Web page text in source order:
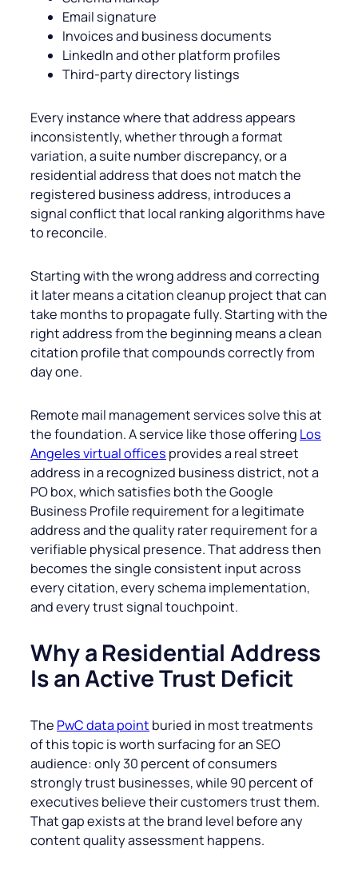
Email signature
Invoices and business documents
LinkedIn and other platform profiles
Third-party directory listings
Every instance where that address appears
inconsistently, whether through a format
variation, a suite number discrepancy, or a
residential address that does not match the
registered business address, introduces a
signal conflict that local ranking algorithms have
to reconcile.
Starting with the wrong address and correcting
it later means a citation cleanup project that can
take months to propagate fully. Starting with the
right address from the beginning means a clean
citation profile that compounds correctly from
day one.
Remote mail management services solve this at
the foundation. A service like those offering Los
Angeles virtual offices provides a real street
address in a recognized business district, not a
PO box, which satisfies both the Google
Business Profile requirement for a legitimate
address and the quality rater requirement for a
verifiable physical presence. That address then
becomes the single consistent input across
every citation, every schema implementation,
and every trust signal touchpoint.
Why a Residential Address
Is an Active Trust Deficit
The PwC data point buried in most treatments
of this topic is worth surfacing for an SEO
audience: only 30 percent of consumers
strongly trust businesses, while 90 percent of
executives believe their customers trust them.
That gap exists at the brand level before any
content quality assessment happens.